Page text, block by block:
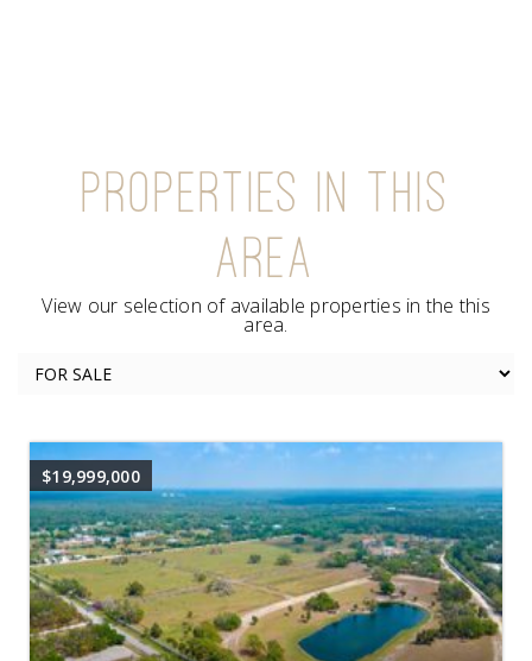
PROPERTIES IN THIS
AREA
View our selection of available properties in the this
area.
$19,999,000